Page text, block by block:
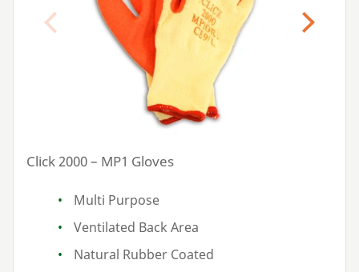
Previous
Click2000– MP1 Gloves
Multi Purpose
Ventilated Back Area
Natural Rubber Coated